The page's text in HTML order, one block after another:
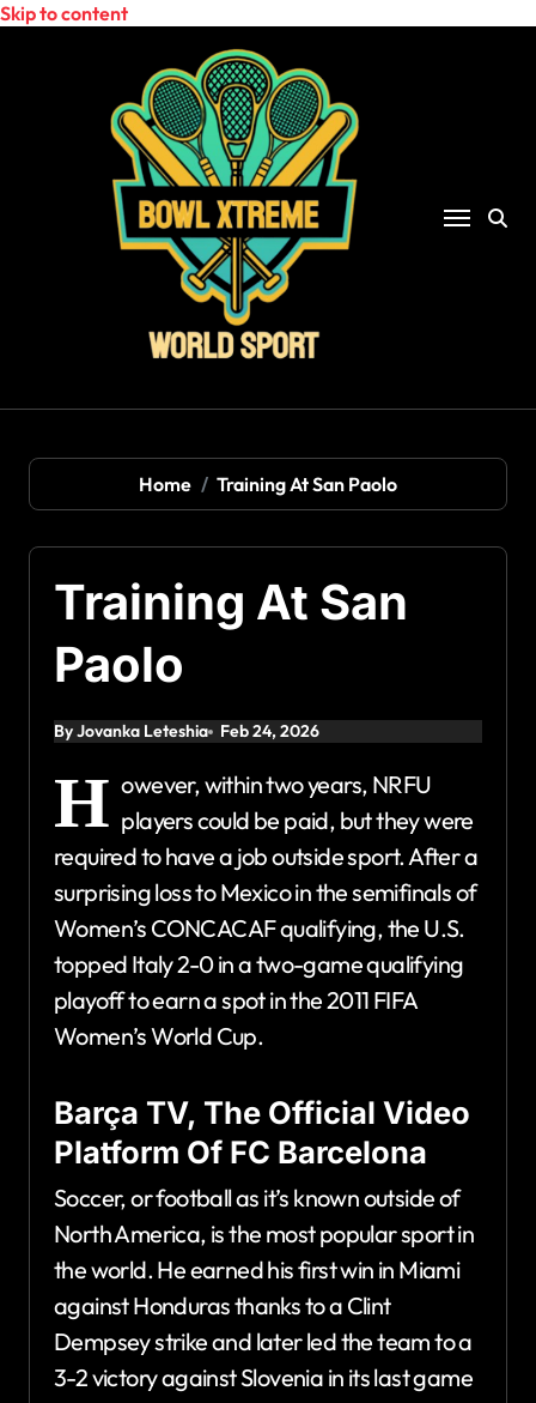
Skip to content
Home Training At San Paolo
Training At San
Paolo
By Jovanka Leteshia Feb 24, 2026
H owever, within two years, NRFU
players could be paid, but they were
required to have a job outside sport. After a
surprising loss to Mexico in the semifinals of
Women’s CONCACAF qualifying, the U.S.
topped Italy 2-0 in a two-game qualifying
playoff to earn a spot in the 2011 FIFA
Women’s World Cup.
Barça TV, The Official Video
Platform Of FC Barcelona
Soccer, or football as it’s known outside of
North America, is the most popular sport in
the world. He earned his first win in Miami
against Honduras thanks to a Clint
Dempsey strike and later led the team to a
3-2 victory against Slovenia in its last game